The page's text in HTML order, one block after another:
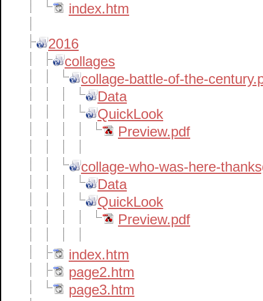
index.htm
2016
collages
collage-battle-of-the-
Data
QuickLook
Preview.pdf
collage-who-was-here-
Data
QuickLook
Preview.pdf
index.htm
page2.htm
page3.htm